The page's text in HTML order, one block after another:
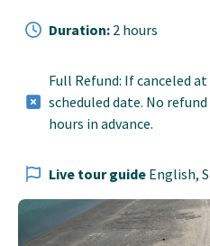
Duration: 2 hours
Full Refund: If canceled
scheduled date. No
hours in advance.
Live tour guide English,